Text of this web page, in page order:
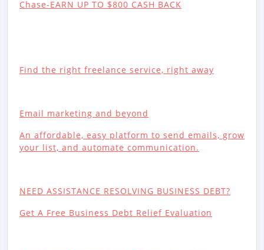
Chase-EARN UP TO $800 CASH BACK
Find the right freelance service, right away
Email marketing and beyond
An affordable, easy platform to send emails, grow
your list, and automate communication.
NEED ASSISTANCE RESOLVING BUSINESS DEBT?
Get A Free Business Debt Relief Evaluation